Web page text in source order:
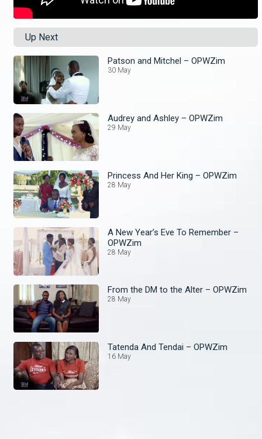
Up Next
Patson and Mitchel – OPWZim
30 May
Audrey and Ashley – OPWZim
29 May
Princess And Her King – OPWZim
28 May
A New Year’s Eve To Remember –
OPWZim
28 May
From the DM to the Alter – OPWZim
28 May
Tatenda And Tendai – OPWZim
16 May